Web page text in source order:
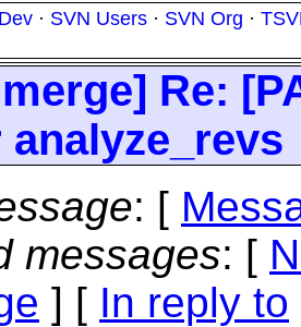
· SVN Users · SVN Org ·
Re:
analyze_revs
: [
messages: [
] [ In reply to